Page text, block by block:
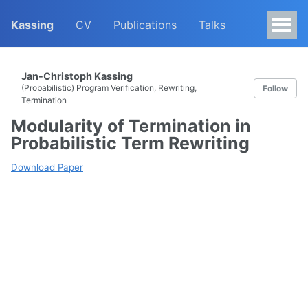
Kassing CV Publications Talks
Jan-Christoph Kassing
(Probabilistic) Program Verification, Rewriting,
Termination
Follow
Modularity of Termination in
Probabilistic Term Rewriting
Download Paper